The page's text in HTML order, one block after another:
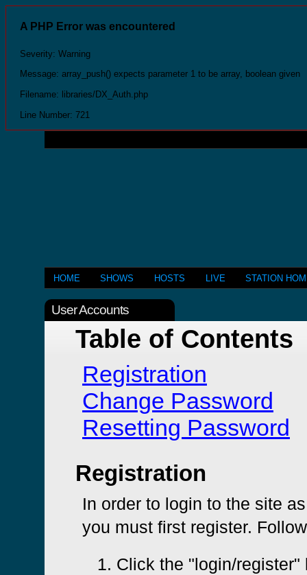
A PHP Error was encountered
Severity: Warning
Message: array_push() expects parameter 1 to be array, boolean given
Filename: libraries/DX_Auth.php
Line Number: 721
HOME SHOWS HOSTS LIVE STATION
User Accounts
Table of Contents
Registration
Change Password
Resetting Password
Registration
In order to login to the site
you must first register.
Click the "login/